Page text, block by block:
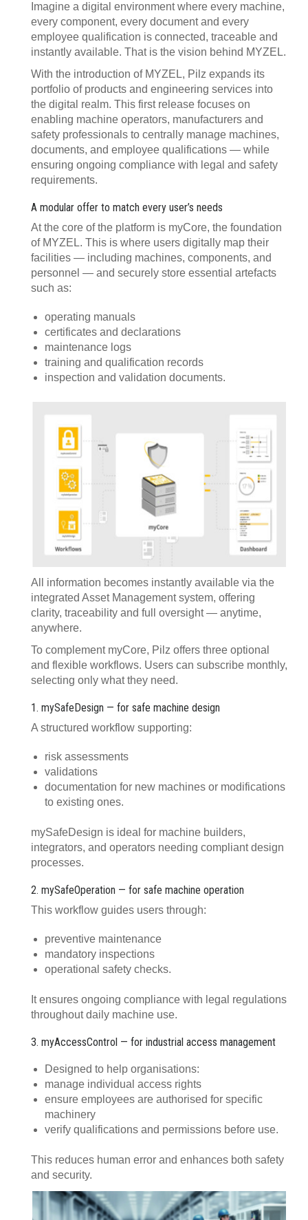
Imagine a digital environment where every machine,
every component, every document and every
employee qualification is connected, traceable and
instantly available. That is the vision behind MYZEL.
With the introduction of MYZEL, Pilz expands its
portfolio of products and engineering services into
the digital realm. This first release focuses on
enabling machine operators, manufacturers and
safety professionals to centrally manage machines,
documents, and employee qualifications — while
ensuring ongoing compliance with legal and safety
requirements.
A modular offer to match every user’s needs
At the core of the platform is myCore, the foundation
of MYZEL. This is where users digitally map their
facilities — including machines, components, and
personnel — and securely store essential artefacts
such as:
operating manuals
certificates and declarations
maintenance logs
training and qualification records
inspection and validation documents.
All information becomes instantly available via the
integrated Asset Management system, offering
clarity, traceability and full oversight — anytime,
anywhere.
To complement myCore, Pilz offers three optional
and flexible workflows. Users can subscribe monthly,
selecting only what they need.
1. mySafeDesign — for safe machine design
A structured workflow supporting:
risk assessments
validations
documentation for new machines or modifications
to existing ones.
mySafeDesign is ideal for machine builders,
integrators, and operators needing compliant design
processes.
2. mySafeOperation — for safe machine operation
This workflow guides users through:
preventive maintenance
mandatory inspections
operational safety checks.
It ensures ongoing compliance with legal regulations
throughout daily machine use.
3. myAccessControl — for industrial access management
Designed to help organisations:
manage individual access rights
ensure employees are authorised for specific
machinery
verify qualifications and permissions before use.
This reduces human error and enhances both safety
and security.